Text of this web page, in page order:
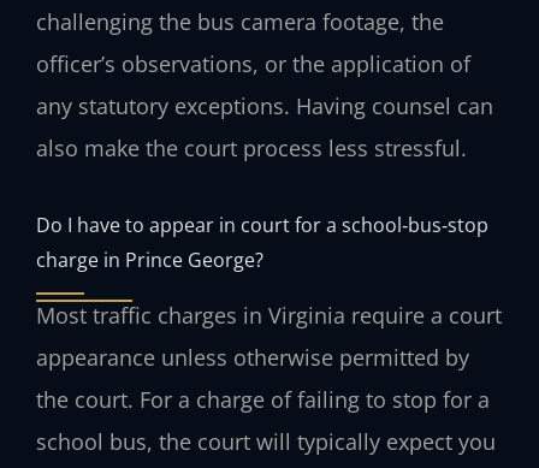
challenging the bus camera footage, the
officer’s observations, or the application of
any statutory exceptions. Having counsel can
also make the court process less stressful.
Do I have to appear in court for a school‑bus‑stop
charge in Prince George?
Most traffic charges in Virginia require a court
appearance unless otherwise permitted by
the court. For a charge of failing to stop for a
school bus, the court will typically expect you